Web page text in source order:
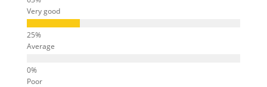
Very good
Average
Poor